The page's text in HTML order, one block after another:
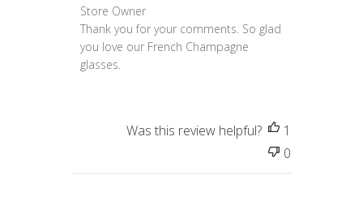
Comments by Store Owner on Review by Store
Store Owner
Thank you for your comments. So glad
you love our French Champagne
glasses.
Was this review helpful?
1
0